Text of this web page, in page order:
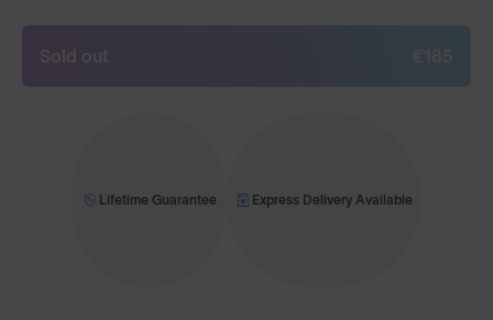
Sold out
Lifetime Guarantee Express Delivery Available